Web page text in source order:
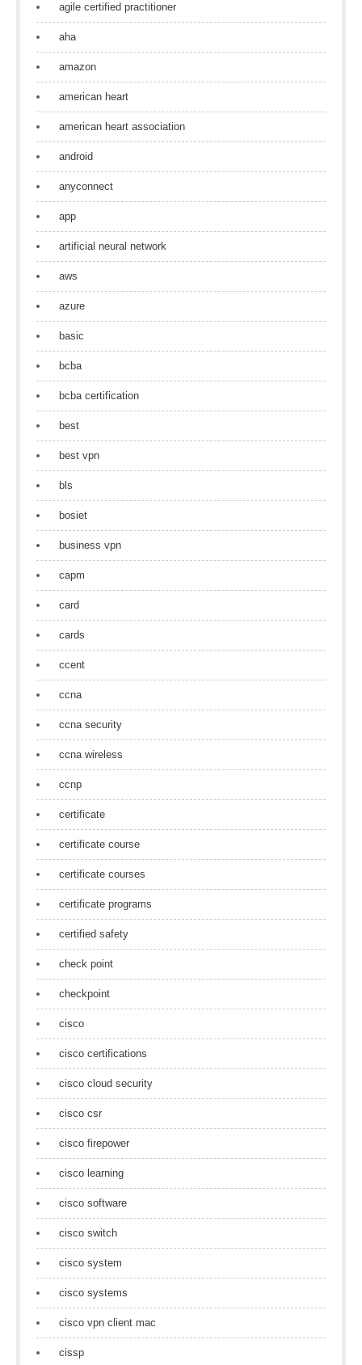
agile certified practitioner
aha
amazon
american heart
american heart association
android
anyconnect
app
artificial neural network
aws
azure
basic
bcba
bcba certification
best
best vpn
bls
bosiet
business vpn
capm
card
cards
ccent
ccna
ccna security
ccna wireless
ccnp
certificate
certificate course
certificate courses
certificate programs
certified safety
check point
checkpoint
cisco
cisco certifications
cisco cloud security
cisco csr
cisco firepower
cisco learning
cisco software
cisco switch
cisco system
cisco systems
cisco vpn client mac
cissp